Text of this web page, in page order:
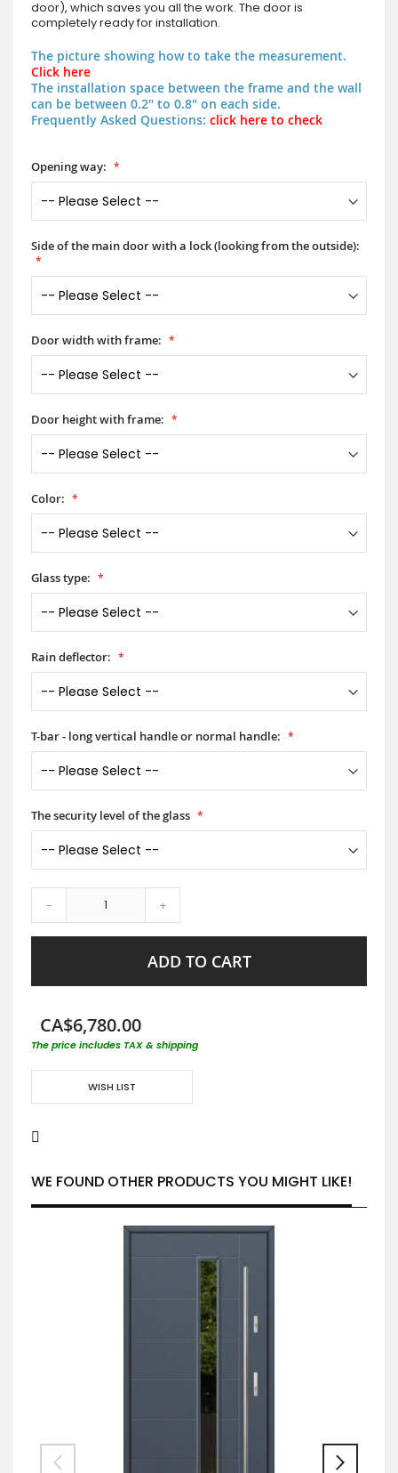
door), which saves you all the work. The door is
completely ready for installation.
The picture showing how to take the measurement.
Click here
The installation space between the frame and the wall
can be between 0.2" to 0.8" on each side.
Frequently Asked Questions: click here to check
Opening way:
Side of the main door with a lock (looking from the outside):
Door width with frame:
Door height with frame:
Color:
Glass type:
Rain deflector:
T-bar - long vertical handle or normal handle:
The security level of the glass
- +
ADD TO CART
CA$6,780.00
The price includes TAX & shipping
WISH LIST
WE FOUND OTHER PRODUCTS YOU MIGHT LIKE!